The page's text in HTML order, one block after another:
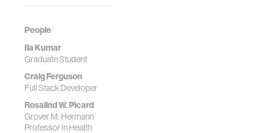
People
Ila Kumar
Graduate Student
Craig Ferguson
Full Stack Developer
Rosalind W. Picard
Grover M. Hermann
Professor in Health